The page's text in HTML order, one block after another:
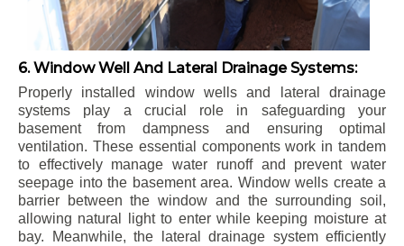
6. Window Well And Lateral Drainage Systems:
Properly installed window wells and lateral drainage
systems play a crucial role in safeguarding your
basement from dampness and ensuring optimal
ventilation. These essential components work in tandem
to effectively manage water runoff and prevent water
seepage into the basement area. Window wells create a
barrier between the window and the surrounding soil,
allowing natural light to enter while keeping moisture at
bay. Meanwhile, the lateral drainage system efficiently